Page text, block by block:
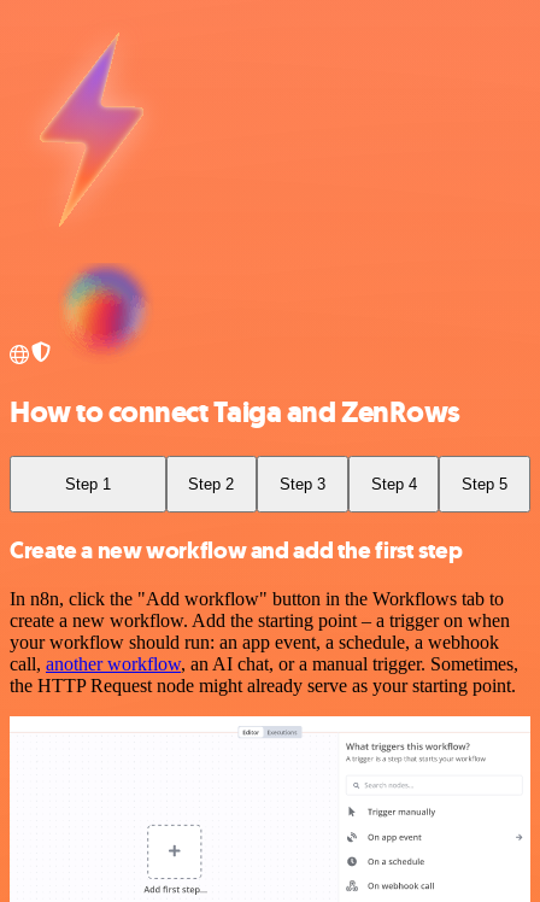
How to connect Taiga and ZenRows
Step 1 Step 2 Step 3 Step 4 Step 5
Create a new workflow and add the first step
In n8n, click the "Add workflow" button in the Workflows tab to
create a new workflow. Add the starting point – a trigger on when
your workflow should run: an app event, a schedule, a webhook
call, another workflow, an AI chat, or a manual trigger. Sometimes,
the HTTP Request node might already serve as your starting point.